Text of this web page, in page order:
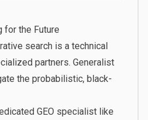
for the Future
search is a technical
partners. Generalist
the probabilistic, black-
GEO specialist like